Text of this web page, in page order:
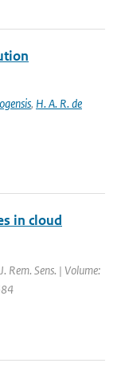
, H. A. R. de
in cloud
Rem. Sens. | Volume: